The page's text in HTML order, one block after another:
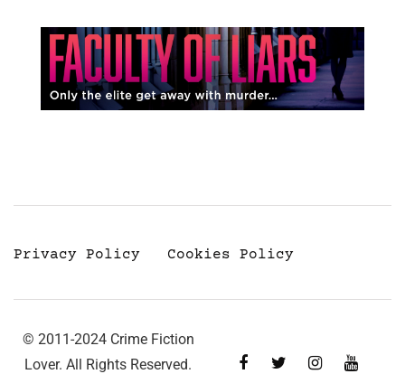
Privacy Policy Cookies Policy
© 2011-2024 Crime Fiction
Lover. All Rights Reserved.